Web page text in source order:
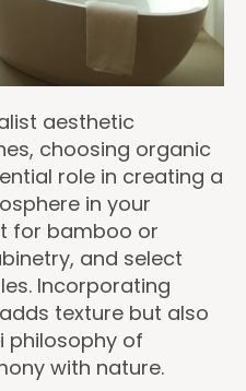
aesthetic
choosing organic
role in creating a
in your
for bamboo or
and select
Incorporating
texture but also
philosophy of
with nature.